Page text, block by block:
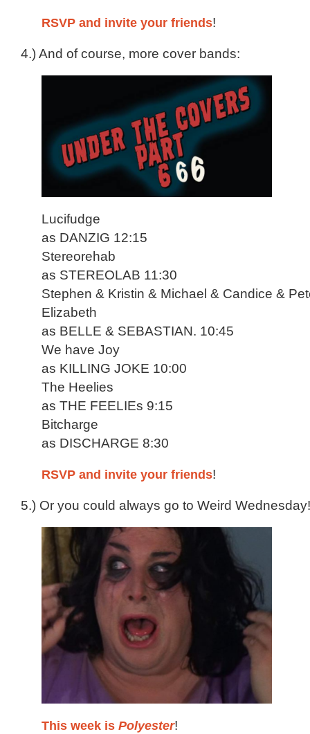
RSVP and invite your friends!
4.) And of course, more cover bands:
Lucifudge
as DANZIG 12:15
Stereorehab
as STEREOLAB 11:30
Stephen & Kristin & Michael & Candice &
Elizabeth
as BELLE & SEBASTIAN. 10:45
We have Joy
as KILLING JOKE 10:00
The Heelies
as THE FEELIEs 9:15
Bitcharge
as DISCHARGE 8:30
RSVP and invite your friends!
5.) Or you could always go to Weird Wednesday!
This week is Polyester!